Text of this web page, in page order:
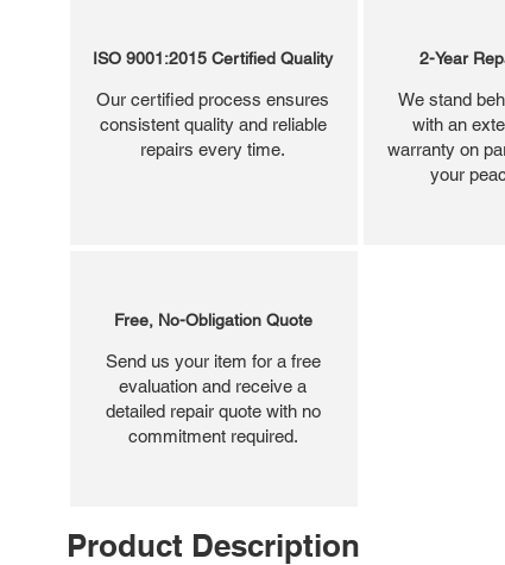
ISO 9001:2015 Certified Quality
Our certified process ensures
consistent quality and reliable
repairs every time.
2-Year
We stand
with an
warranty on
your
Free, No-Obligation Quote
Send us your item for a free
evaluation and receive a
detailed repair quote with no
commitment required.
Product Description